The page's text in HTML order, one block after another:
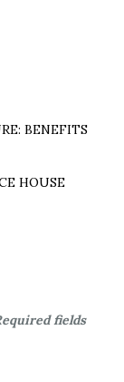
BENEFITS
HOUSE
fields